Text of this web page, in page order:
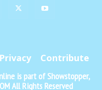
Privacy Contribute
is part of Showstopper,
All Rights Reserved